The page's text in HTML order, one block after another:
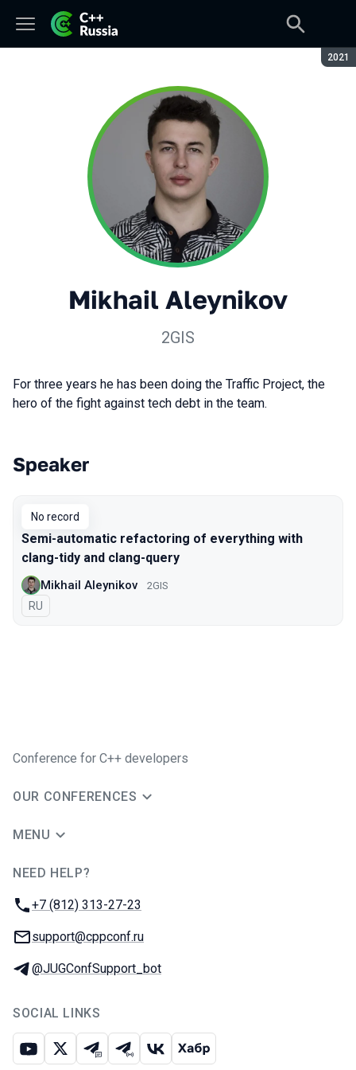
2021
Mikhail Aleynikov
2GIS
For three years he has been doing the Traffic Project, the
hero of the fight against tech debt in the team.
Talks from 2021 season
Speaker
No record
Semi-automatic refactoring of everything with
clang-tidy and clang-query
Mikhail Aleynikov 2GIS
In Russian
RU
Conference for C++ developers
OUR CONFERENCES
MENU
NEED HELP?
Phone:
+7 (812) 313-27-23
Email:
support@cppconf.ru
Telegram:
@JUGConfSupport_bot
SOCIAL LINKS
Youtube
X Telegram chat
Telegram channel
VK Habr